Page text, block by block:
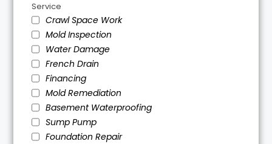
Service
Crawl Space Work
Mold Inspection
Water Damage
French Drain
Financing
Mold Remediation
Basement Waterproofing
Sump Pump
Foundation Repair